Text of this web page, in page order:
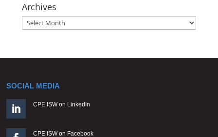
Archives
Archives
SOCIAL MEDIA
 CPE ISW on LinkedIn
CPE ISW on Facebook